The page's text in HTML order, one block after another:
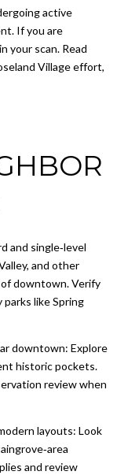
active
If you are
your scan. Read
Village effort,
and single‑level
and other
downtown. Verify
like Spring
downtown: Explore
historic pockets.
review when
layouts: Look
and review